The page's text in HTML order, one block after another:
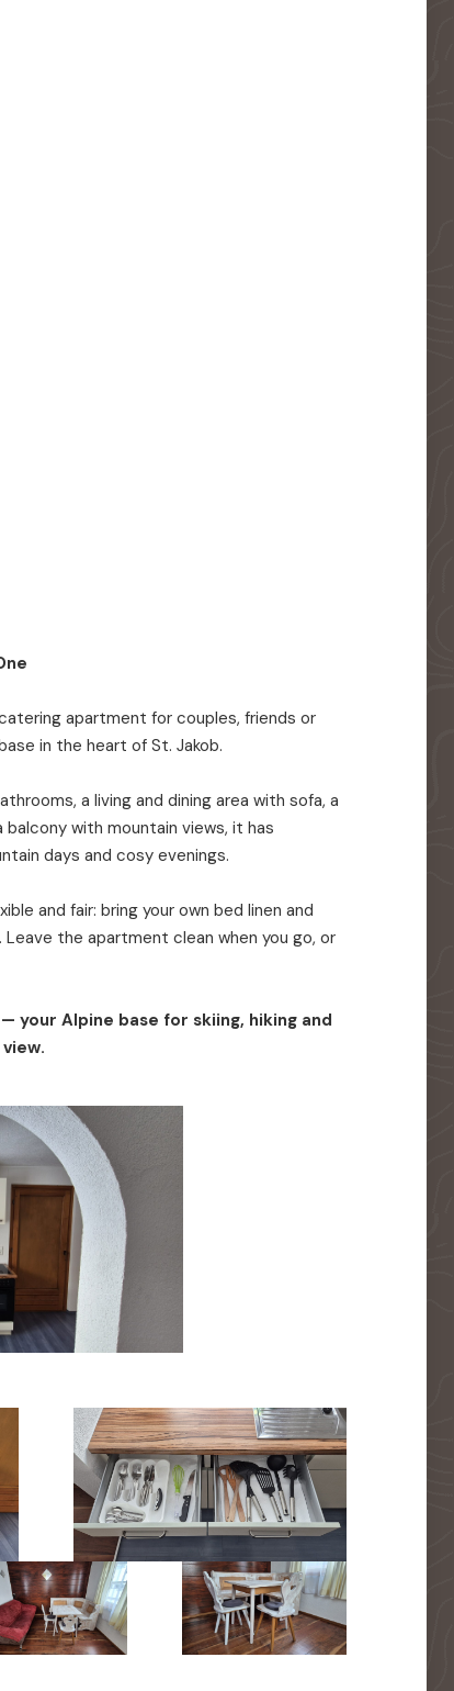
apartment for couples, friends or
in the heart of St. Jakob.
a living and dining area with sofa, a
with mountain views, it has
days and cosy evenings.
and fair: bring your own bed linen and
the apartment clean when you go, or
your Alpine base for skiing, hiking and